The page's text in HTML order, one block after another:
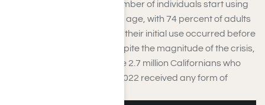
Alarmingly, a significant number of individuals start using
drugs or alcohol at a young age, with 74 percent of adults
in treatment indicating that their initial use occurred before
they turned seventeen. Despite the magnitude of the crisis,
only about 10 percent of the 2.7 million Californians who
met the criteria for SUD in 2022 received any form of